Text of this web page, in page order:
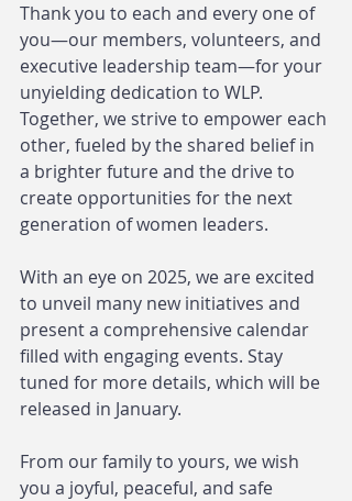
Thank you to each and every one of
you—our members, volunteers, and
executive leadership team—for your
unyielding dedication to WLP.
Together, we strive to empower each
other, fueled by the shared belief in
a brighter future and the drive to
create opportunities for the next
generation of women leaders.
With an eye on 2025, we are excited
to unveil many new initiatives and
present a comprehensive calendar
filled with engaging events. Stay
tuned for more details, which will be
released in January.
From our family to yours, we wish
you a joyful, peaceful, and safe